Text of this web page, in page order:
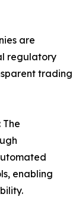
are
regulatory
trading
enabling